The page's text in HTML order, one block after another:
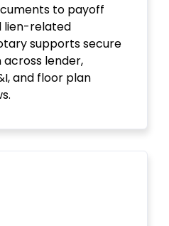
to payoff
lien-related
supports secure
lender,
and floor plan